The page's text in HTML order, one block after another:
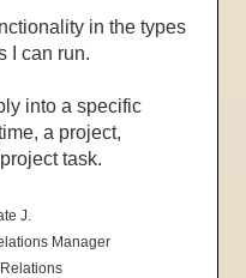
in the types
I can run.
into a specific
a project,
task.
J.
Manager